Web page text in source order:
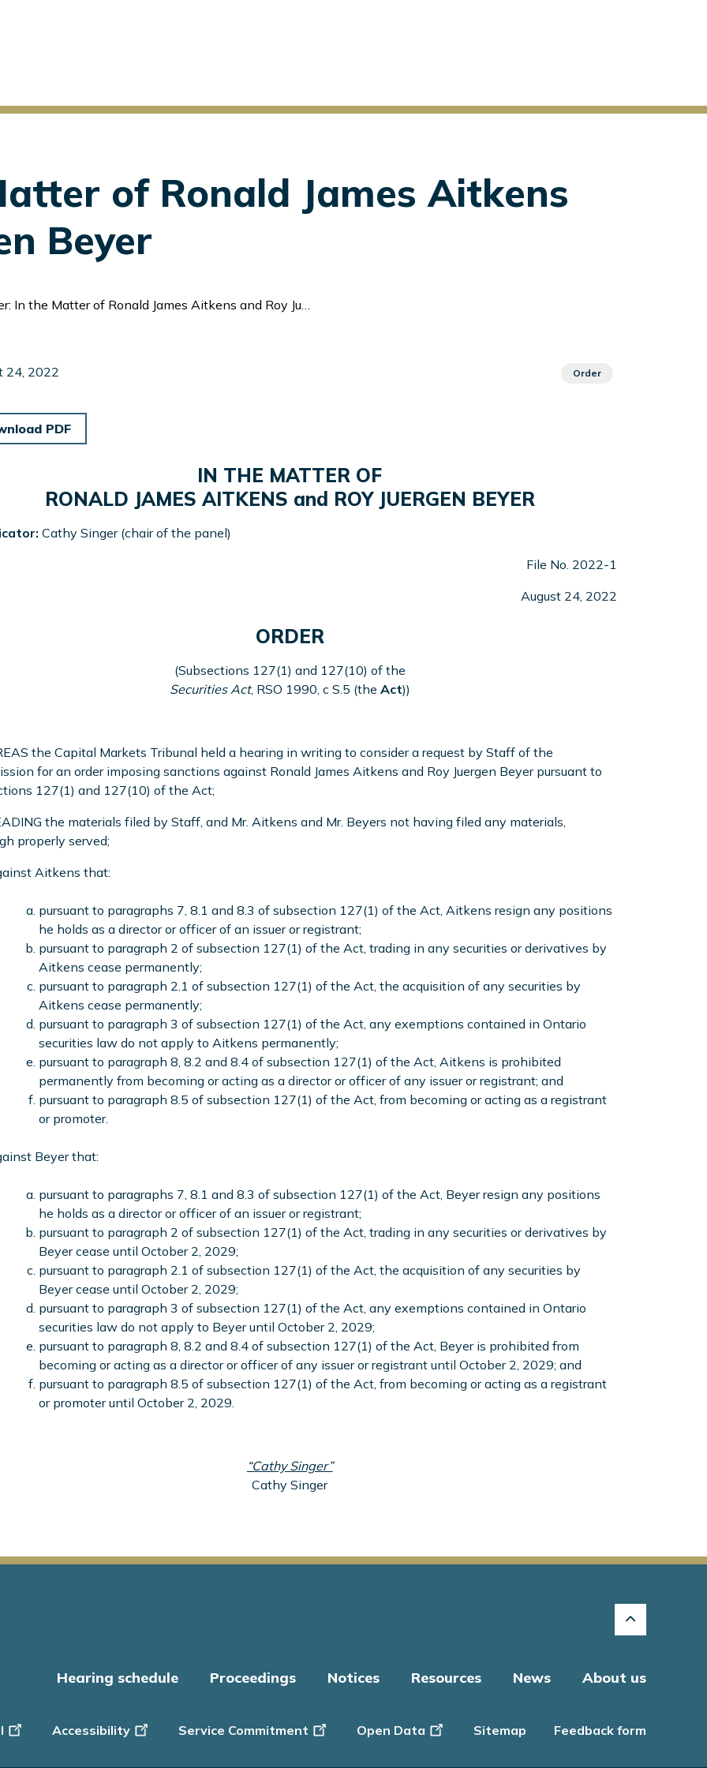
of Ronald James Aitkens
Beyer
In the Matter of Ronald James Aitkens and Roy Juergen Beyer
24, 2022 Order
PDF
IN THE MATTER OF
RONALD JAMES AITKENS and ROY JUERGEN BEYER
Cathy Singer (chair of the panel)
File No. 2022-1
August 24, 2022
ORDER
(Subsections 127(1) and 127(10) of the
Securities Act, RSO 1990, c S.5 (the Act))
the Capital Markets Tribunal held a hearing in writing to consider a request by Staff of the
for an order imposing sanctions against Ronald James Aitkens and Roy Juergen Beyer pursuant to
127(1) and 127(10) of the Act;
the materials filed by Staff, and Mr. Aitkens and Mr. Beyers not having filed any materials,
properly served;
Aitkens that:
pursuant to paragraphs 7, 8.1 and 8.3 of subsection 127(1) of the Act, Aitkens resign any positions
he holds as a director or officer of an issuer or registrant;
pursuant to paragraph 2 of subsection 127(1) of the Act, trading in any securities or derivatives by
Aitkens cease permanently;
pursuant to paragraph 2.1 of subsection 127(1) of the Act, the acquisition of any securities by
Aitkens cease permanently;
pursuant to paragraph 3 of subsection 127(1) of the Act, any exemptions contained in Ontario
securities law do not apply to Aitkens permanently;
pursuant to paragraph 8, 8.2 and 8.4 of subsection 127(1) of the Act, Aitkens is prohibited
permanently from becoming or acting as a director or officer of any issuer or registrant; and
pursuant to paragraph 8.5 of subsection 127(1) of the Act, from becoming or acting as a registrant
or promoter.
Beyer that:
pursuant to paragraphs 7, 8.1 and 8.3 of subsection 127(1) of the Act, Beyer resign any positions
he holds as a director or officer of an issuer or registrant;
pursuant to paragraph 2 of subsection 127(1) of the Act, trading in any securities or derivatives by
Beyer cease until October 2, 2029;
pursuant to paragraph 2.1 of subsection 127(1) of the Act, the acquisition of any securities by
Beyer cease until October 2, 2029;
pursuant to paragraph 3 of subsection 127(1) of the Act, any exemptions contained in Ontario
securities law do not apply to Beyer until October 2, 2029;
pursuant to paragraph 8, 8.2 and 8.4 of subsection 127(1) of the Act, Beyer is prohibited from
becoming or acting as a director or officer of any issuer or registrant until October 2, 2029; and
pursuant to paragraph 8.5 of subsection 127(1) of the Act, from becoming or acting as a registrant
or promoter until October 2, 2029.
“Cathy Singer”
Cathy Singer
Hearing schedule Proceedings Notices Resources News About us
Accessibility Service Commitment Open Data Sitemap Feedback form